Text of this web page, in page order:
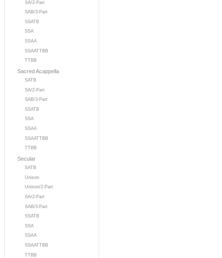
SA/2-Part
SAB/3-Part
SSATB
SSA
SSAA
SSAATTBB
TTBB
Sacred Acappella
SATB
SA/2-Part
SAB/3-Part
SSATB
SSA
SSAA
SSAATTBB
TTBB
Secular
SATB
Unison
Unison/2-Part
SA/2-Part
SAB/3-Part
SSATB
SSA
SSAA
SSAATTBB
TTBB